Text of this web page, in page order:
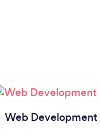
Web Development